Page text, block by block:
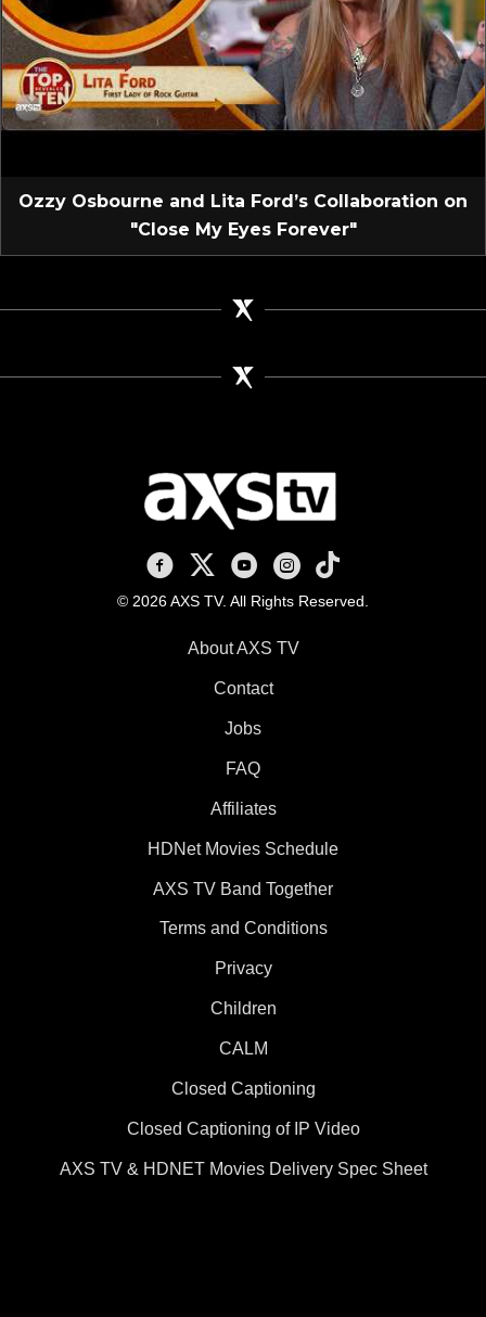
Ozzy Osbourne and Lita Ford’s Collaboration on
"Close My Eyes Forever"
AXS TV on Facebook
AXS TV on X
AXS TV on Youtube
AXS TV on Instagram
AXS TV on TikTok
© 2026 AXS TV. All Rights Reserved.
About AXS TV
Contact
Jobs
FAQ
Affiliates
HDNet Movies Schedule
AXS TV Band Together
Terms and Conditions
Privacy
Children
CALM
Closed Captioning
Closed Captioning of IP Video
AXS TV & HDNET Movies Delivery Spec Sheet